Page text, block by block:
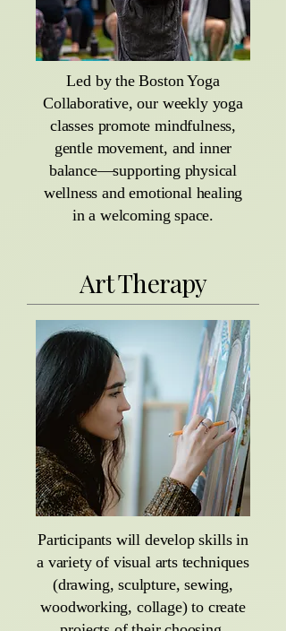
Led by the Boston Yoga
Collaborative, our weekly yoga
classes promote mindfulness,
gentle movement, and inner
balance—supporting physical
wellness and emotional healing
in a welcoming space.
Art Therapy
Participants will develop skills in
a variety of visual arts techniques
(drawing, sculpture, sewing,
woodworking, collage) to create